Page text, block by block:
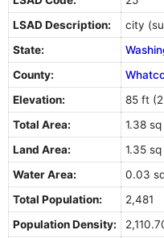
LSAD Description:
city
State:
County:
Elevation:
85 ft
Total Area:
1.38
Land Area:
1.35
Water Area:
0.03
Total Population:
2,481
Population Density: